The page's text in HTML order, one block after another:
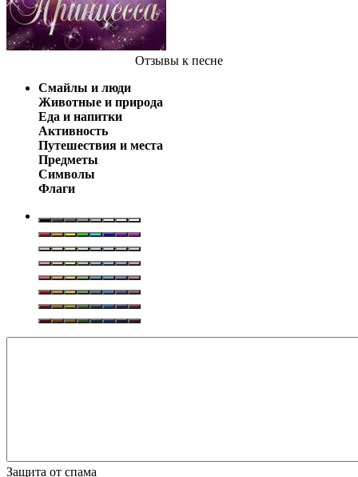
Отзывы к песне
Смайлы и люди
Животные и природа
Еда и напитки
Активность
Путешествия и места
Предметы
Символы
Флаги
Защита от спама